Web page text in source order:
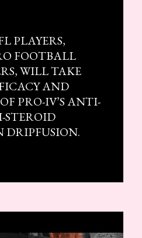
PLAYERS,
FOOTBALL
WILL TAKE
AND
PRO-IV’S ANTI-
DRIPFUSION.